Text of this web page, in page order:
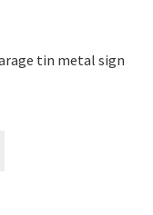
tin metal sign